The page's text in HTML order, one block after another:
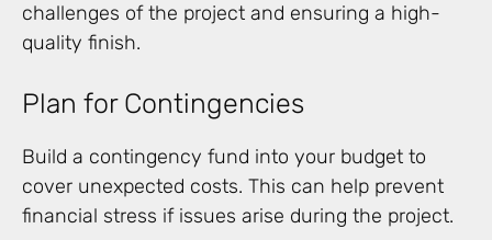
challenges of the project and ensuring a high-
quality finish.
Plan for Contingencies
Build a contingency fund into your budget to
cover unexpected costs. This can help prevent
financial stress if issues arise during the project.